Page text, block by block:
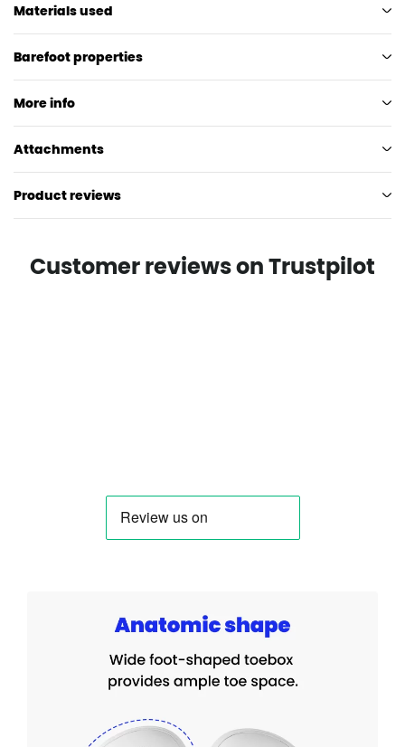
Materials used
Barefoot properties
More info
Attachments
Product reviews
Customer reviews on Trustpilot